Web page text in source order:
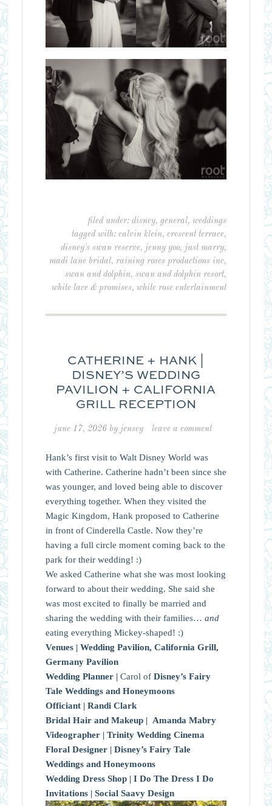
filed under:disney,general,weddings
tagged with:calvin klein,crescent terrace,
disney's swan reserve, jenny yoo, just marry,
madi lane bridal,raining roses productions inc,
swan and dolphin,swan and dolphin resort,
white lace & promises,white rose entertainment
CATHERINE + HANK |
DISNEY’S WEDDING
PAVILION + CALIFORNIA
GRILL RECEPTION
june 17, 2026by jensey leave a comment
Hank’s first visit to Walt Disney World was
with Catherine. Catherine hadn’t been since she
was younger, and loved being able to discover
everything together. When they visited the
Magic Kingdom, Hank proposed to Catherine
in front of Cinderella Castle. Now they’re
having a full circle moment coming back to the
park for their wedding! :)
We asked Catherine what she was most looking
forward to about their wedding. She said she
was most excited to finally be married and
sharing the wedding with their families… and
eating everything Mickey-shaped! :)
Venues | Wedding Pavilion, California Grill,
Germany Pavilion
Wedding Planner | Carol of Disney’s Fairy
Tale Weddings and Honeymoons
Officiant | Randi Clark
Bridal Hair and Makeup | Amanda Mabry
Videographer | Trinity Wedding Cinema
Floral Designer | Disney’s Fairy Tale
Weddings and Honeymoons
Wedding Dress Shop | I Do The Dress I Do
Invitations | Social Saavy Design